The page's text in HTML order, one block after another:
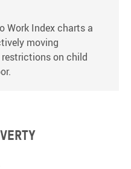
Work Index charts a
moving
restrictions on child